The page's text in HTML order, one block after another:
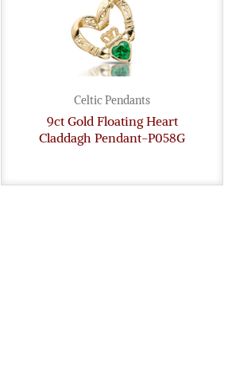
Celtic Pendants
9ct Gold Floating Heart
Claddagh Pendant-P058G